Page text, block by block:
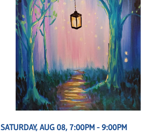
SATURDAY, AUG 08, 7:00PM - 9:00PM